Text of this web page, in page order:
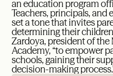
an education program
Teachers, principals, and
set a tone that invites
determining their
Zardoya, president of
Academy, “to empower
schools, gaining their
decision-making